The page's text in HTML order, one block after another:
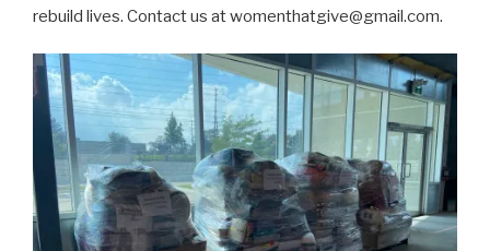
rebuild lives. Contact us at womenthatgive@gmail.com.